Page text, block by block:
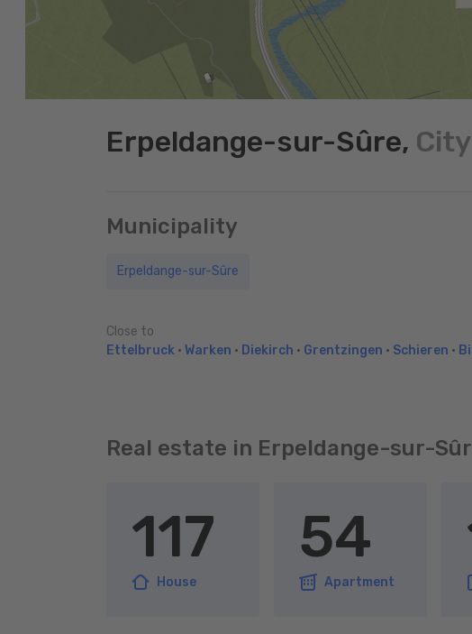
Erpeldange-sur-Sûre, City
Municipality
Erpeldange-sur-Sûre
Close to
Ettelbruck • Warken • Diekirch • Grentzingen • Schieren •
Real estate in Erpeldange-sur-
117
House
54
Apartment